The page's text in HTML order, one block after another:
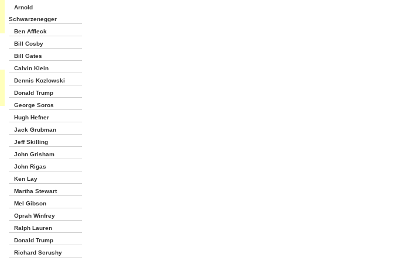
Arnold
Schwarzenegger
Ben Affleck
Bill Cosby
Bill Gates
Calvin Klein
Dennis Kozlowski
Donald Trump
George Soros
Hugh Hefner
Jack Grubman
Jeff Skilling
John Grisham
John Rigas
Ken Lay
Martha Stewart
Mel Gibson
Oprah Winfrey
Ralph Lauren
Donald Trump
Richard Scrushy